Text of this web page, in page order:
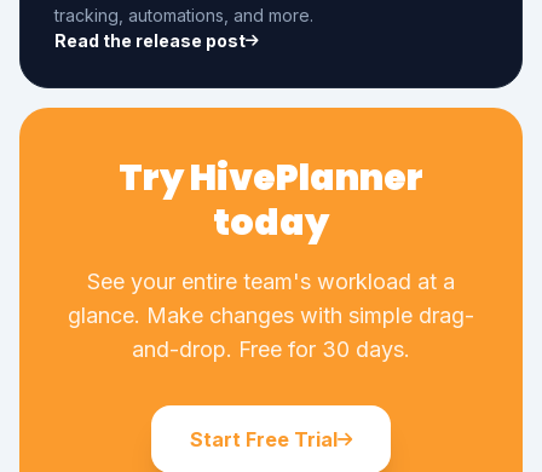
tracking, automations, and more.
Read the release post
Try HivePlanner
today
See your entire team's workload at a
glance. Make changes with simple drag-
and-drop. Free for 30 days.
Start Free Trial